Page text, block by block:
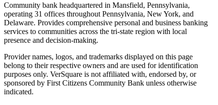
Community bank headquartered in Mansfield, Pennsylvania,
operating 31 offices throughout Pennsylvania, New York, and
Delaware. Provides comprehensive personal and business banking
services to communities across the tri-state region with local
presence and decision-making.
Provider names, logos, and trademarks displayed on this page
belong to their respective owners and are used for identification
purposes only. VerSquare is not affiliated with, endorsed by, or
sponsored by First Citizens Community Bank unless otherwise
indicated.